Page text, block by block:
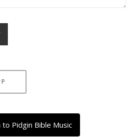
to Pidgin Bible Music